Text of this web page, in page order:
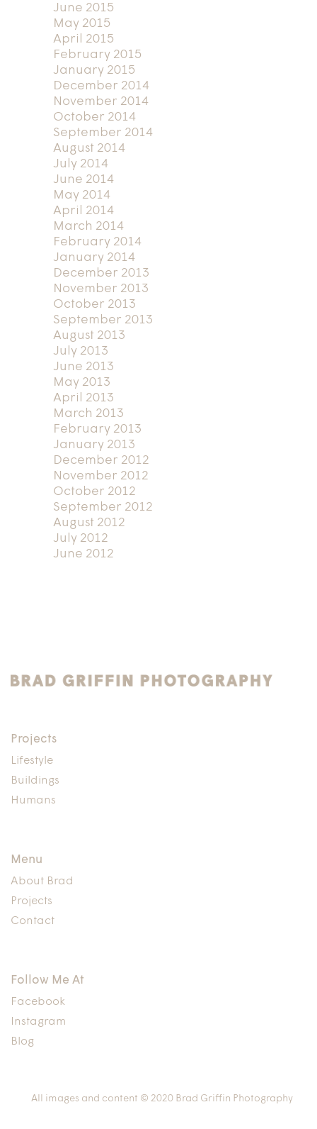
June 2015
May 2015
April 2015
February 2015
January 2015
December 2014
November 2014
October 2014
September 2014
August 2014
July 2014
June 2014
May 2014
April 2014
March 2014
February 2014
January 2014
December 2013
November 2013
October 2013
September 2013
August 2013
July 2013
June 2013
May 2013
April 2013
March 2013
February 2013
January 2013
December 2012
November 2012
October 2012
September 2012
August 2012
July 2012
June 2012
Projects
Lifestyle
Buildings
Humans
Menu
About Brad
Projects
Contact
Follow Me At
Facebook
Instagram
Blog
All images and content © 2020 Brad Griffin Photography